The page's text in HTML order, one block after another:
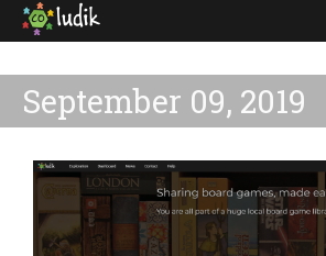
September 09, 2019